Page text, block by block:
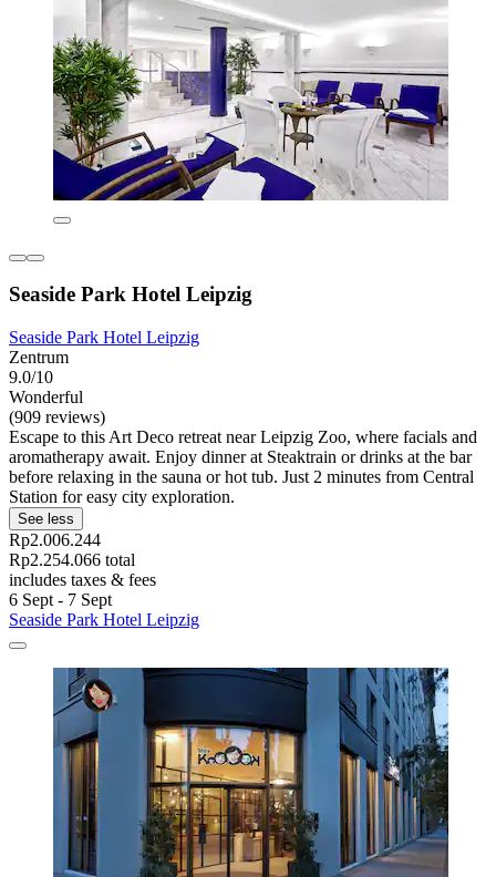
Seaside Park Hotel Leipzig
Seaside Park Hotel Leipzig
Zentrum
9.0/10
Wonderful
(909 reviews)
Escape to this Art Deco retreat near Leipzig Zoo, where facials and
aromatherapy await. Enjoy dinner at Steaktrain or drinks at the bar
before relaxing in the sauna or hot tub. Just 2 minutes from Central
Station for easy city exploration.
See less
Rp2.006.244
Rp2.254.066 total
includes taxes & fees
6 Sept - 7 Sept
Seaside Park Hotel Leipzig